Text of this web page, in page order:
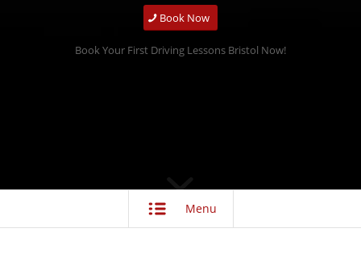
Book Now
Book Your First Driving Lessons Bristol Now!
Menu